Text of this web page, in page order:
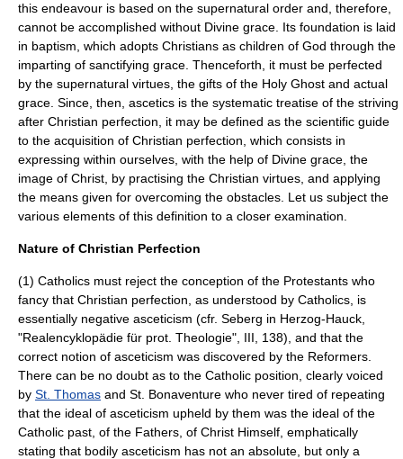
this endeavour is based on the supernatural order and, therefore,
cannot be accomplished without Divine grace. Its foundation is laid
in baptism, which adopts Christians as children of God through the
imparting of sanctifying grace. Thenceforth, it must be perfected
by the supernatural virtues, the gifts of the Holy Ghost and actual
grace. Since, then, ascetics is the systematic treatise of the striving
after Christian perfection, it may be defined as the scientific guide
to the acquisition of Christian perfection, which consists in
expressing within ourselves, with the help of Divine grace, the
image of Christ, by practising the Christian virtues, and applying
the means given for overcoming the obstacles. Let us subject the
various elements of this definition to a closer examination.
Nature of Christian Perfection
(1) Catholics must reject the conception of the Protestants who
fancy that Christian perfection, as understood by Catholics, is
essentially negative asceticism (cfr. Seberg in Herzog-Hauck,
"Realencyklopädie für prot. Theologie", III, 138), and that the
correct notion of asceticism was discovered by the Reformers.
There can be no doubt as to the Catholic position, clearly voiced
by St. Thomas and St. Bonaventure who never tired of repeating
that the ideal of asceticism upheld by them was the ideal of the
Catholic past, of the Fathers, of Christ Himself, emphatically
stating that bodily asceticism has not an absolute, but only a